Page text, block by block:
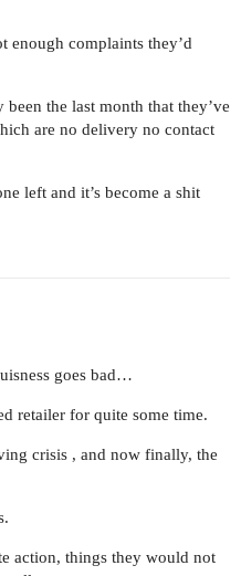
enough complaints they’d
the last month that they’ve
are no delivery no contact
left and it’s become a shit
goes bad…
retailer for quite some time.
crisis , and now finally, the
action, things they would not